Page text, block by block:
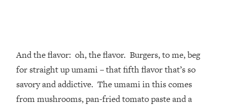
And the flavor: oh, the flavor. Burgers, to me, beg
for straight up umami – that fifth flavor that’s so
savory and addictive. The umami in this comes
from mushrooms, pan-fried tomato paste and a